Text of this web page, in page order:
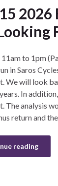
2026
11am to 1pm
in Saros
We will look
In
The analysis
return and
reading